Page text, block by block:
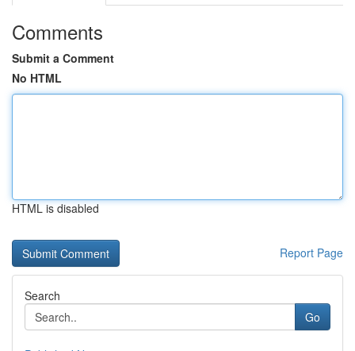
Comments
Submit a Comment
No HTML
HTML is disabled
Report Page
Search
Go